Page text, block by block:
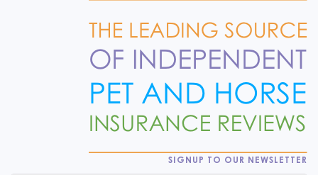
SIGNUP TO OUR NEWSLETTER